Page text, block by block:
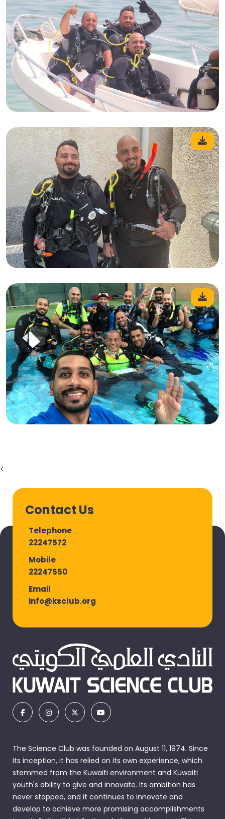
<
Contact Us
Telephone
22247572
Mobile
22247550
Email
info@ksclub.org
The Science Club was founded on August 11, 1974. Since
its inception, it has relied on its own experience, which
stemmed from the Kuwaiti environment and Kuwaiti
youth's ability to give and innovate. Its ambition has
never stopped, and it continues to innovate and
develop to achieve more promising accomplishments